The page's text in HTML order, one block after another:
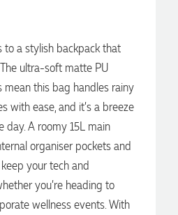
to a stylish backpack that
ultra-soft matte PU
this bag handles rainy
with ease, and it’s a breeze
A roomy 15L main
organiser pockets and
your tech and
you’re heading to
wellness events. With